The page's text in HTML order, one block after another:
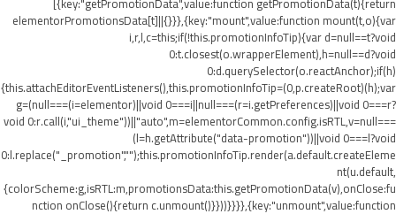
elementorPromotionsData[t]||{}}},{key:"mount",value:function mount(t,o){var
i,r,l,c=this;if(!this.promotionInfoTip){var d=null==t?void
0:t.closest(o.wrapperElement),h=null==d?void
0:d.querySelector(o.reactAnchor);if(h)
{this.attachEditorEventListeners(),this.promotionInfoTip=(0,p.createRoot)(h);var
g=(null===(i=elementor)||void 0===i||null===(r=i.getPreferences)||void 0===r?
void 0:r.call(i,"ui_theme"))||"auto",m=elementorCommon.config.isRTL,v=null===
(l=h.getAttribute("data-promotion"))||void 0===l?void
0:l.replace("_promotion","");this.promotionInfoTip.render(a.default.createEleme
nt(u.default,
{colorScheme:g,isRTL:m,promotionsData:this.getPromotionData(v),onClose:fu
nction onClose(){return c.unmount()}}))}}}},{key:"unmount",value:function